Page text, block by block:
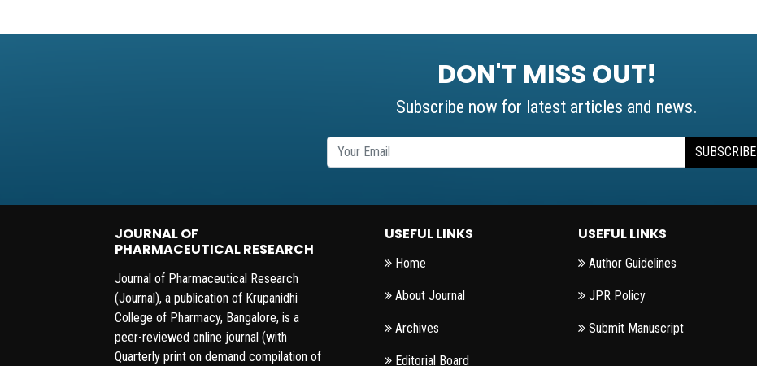
DON'T MISS OUT!
Subscribe now for latest articles and news.
SUBSCRIBE
JOURNAL OF
PHARMACEUTICAL RESEARCH
Journal of Pharmaceutical Research
(Journal), a publication of Krupanidhi
College of Pharmacy, Bangalore, is a
peer-reviewed online journal (with
Quarterly print on demand compilation of
USEFUL LINKS
Home
About Journal
Archives
Editorial Board
USEFUL LINKS
Author Guidelines
JPR Policy
Submit Manuscript